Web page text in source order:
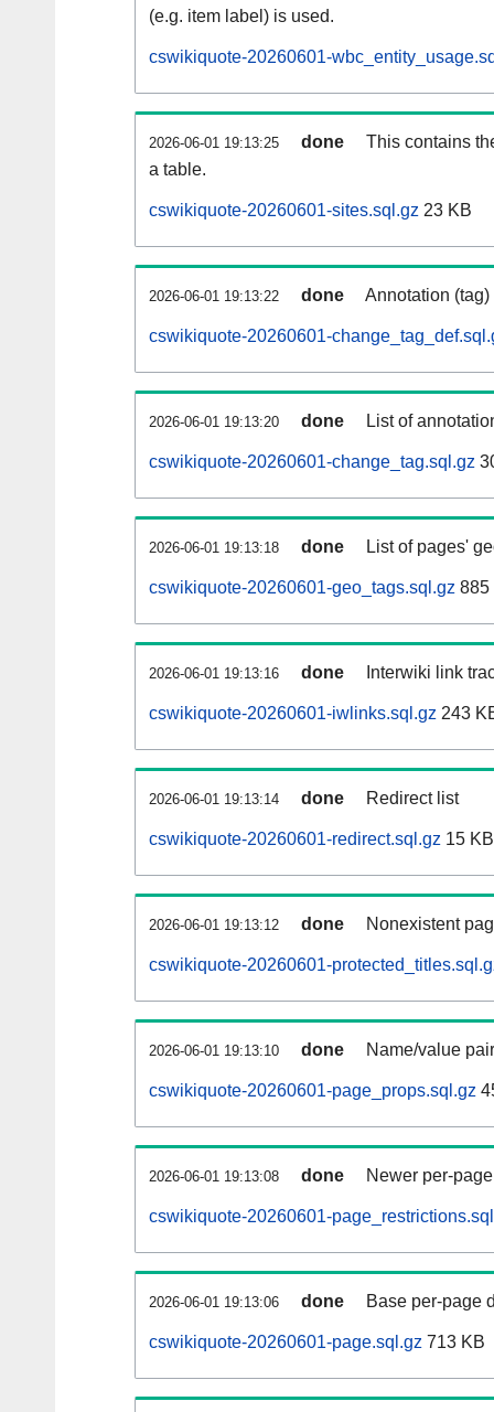
(e.g. item label) is used.
cswikiquote-20260601-
2026-06-01 19:13:25 done
This contains
a table.
cswikiquote-20260601-sites.sql.gz 23 KB
2026-06-01 19:13:22 done Annotation
cswikiquote-20260601-
2026-06-01 19:13:20 done List of
cswikiquote-20260601-change_tag.sql.gz
2026-06-01 19:13:18 done List of pages'
cswikiquote-20260601-geo_tags.sql.gz 885
2026-06-01 19:13:16 done Interwiki link
cswikiquote-20260601-iwlinks.sql.gz 243
2026-06-01 19:13:14 done Redirect list
cswikiquote-20260601-redirect.sql.gz 15 KB
2026-06-01 19:13:12 done Nonexistent
cswikiquote-20260601-
2026-06-01 19:13:10 done Name/value
cswikiquote-20260601-page_props.sql.gz
2026-06-01 19:13:08 done Newer per-
cswikiquote-20260601-
2026-06-01 19:13:06 done Base per-page
cswikiquote-20260601-page.sql.gz 713 KB